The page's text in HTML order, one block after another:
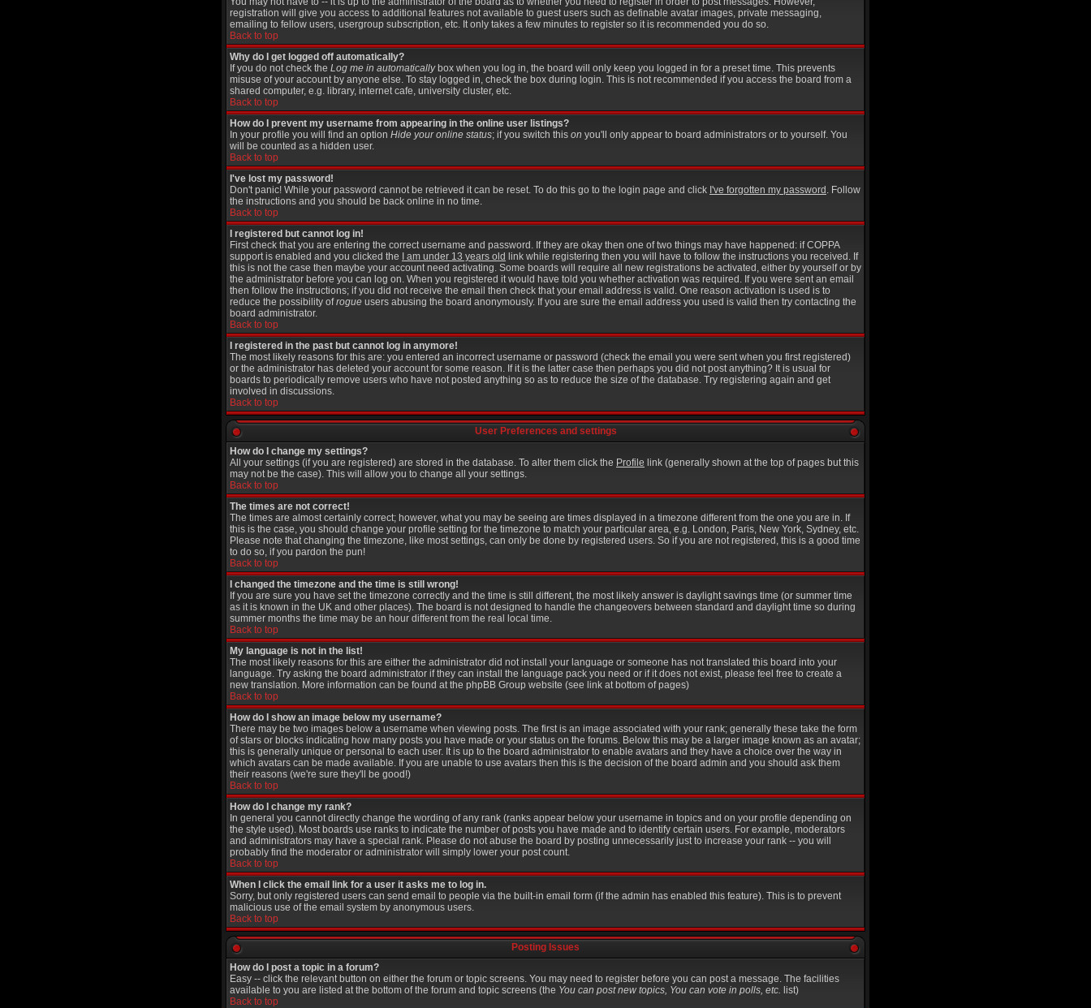
registration will give you access to additional features not available to guest users such as definable avatar images, private messaging,
emailing to fellow users, usergroup subscription, etc. It only takes a few minutes to register so it is recommended you do so.
Back to top
Why do I get logged off automatically?
If you do not check the Log me in automaticallybox when you log in, the board will only keep you logged in for a preset time. This prevents
misuse of your account by anyone else. To stay logged in, check the box during login. This is not recommended if you access the board from a
shared computer, e.g. library, internet cafe, university cluster, etc.
Back to top
How do I prevent my username from appearing in the online user listings?
In your profile you will find an option Hide your online status; if you switch this on you'll only appear to board administrators or to yourself. You
will be counted as a hidden user.
Back to top
I've lost my password!
Don't panic! While your password cannot be retrieved it can be reset. To do this go to the login page and click I've forgotten my password . Follow
the instructions and you should be back online in no time.
Back to top
I registered but cannot log in!
First check that you are entering the correct username and password. If they are okay then one of two things may have happened: if COPPA
support is enabled and you clicked the
I am under 13 years old link while registering then you will have to follow the instructions you received. If
this is not the case then maybe your account need activating. Some boards will require all new registrations be activated, either by yourself or by
the administrator before you can log on. When you registered it would have told you whether activation was required. If you were sent an email
then follow the instructions; if you did not receive the email then check that your email address is valid. One reason activation is used is to
reduce the possibility ofrogue users abusing the board anonymously. If you are sure the email address you used is valid then try contacting the
board administrator.
Back to top
I registered in the past but cannot log in anymore!
The most likely reasons for this are: you entered an incorrect username or password (check the email you were sent when you first registered)
or the administrator has deleted your account for some reason. If it is the latter case then perhaps you did not post anything? It is usual for
boards to periodically remove users who have not posted anything so as to reduce the size of the database. Try registering again and get
involved in discussions.
Back to top
User Preferences and settings
How do I change my settings?
All your settings (if you are registered) are stored in the database. To alter them click the Profile link (generally shown at the top of pages but this
may not be the case). This will allow you to change all your settings.
Back to top
The times are not correct!
The times are almost certainly correct; however, what you may be seeing are times displayed in a timezone different from the one you are in. If
this is the case, you should change your profile setting for the timezone to match your particular area, e.g. London, Paris, New York, Sydney, etc.
Please note that changing the timezone, like most settings, can only be done by registered users. So if you are not registered, this is a good time
to do so, if you pardon the pun!
Back to top
I changed the timezone and the time is still wrong!
If you are sure you have set the timezone correctly and the time is still different, the most likely answer is daylight savings time (or summer time
as it is known in the UK and other places). The board is not designed to handle the changeovers between standard and daylight time so during
summer months the time may be an hour different from the real local time.
Back to top
My language is not in the list!
The most likely reasons for this are either the administrator did not install your language or someone has not translated this board into your
language. Try asking the board administrator if they can install the language pack you need or if it does not exist, please feel free to create a
new translation. More information can be found at the phpBB Group website (see link at bottom of pages)
Back to top
How do I show an image below my username?
There may be two images below a username when viewing posts. The first is an image associated with your rank; generally these take the form
of stars or blocks indicating how many posts you have made or your status on the forums. Below this may be a larger image known as an avatar;
this is generally unique or personal to each user. It is up to the board administrator to enable avatars and they have a choice over the way in
which avatars can be made available. If you are unable to use avatars then this is the decision of the board admin and you should ask them
their reasons (we're sure they'll be good!)
Back to top
How do I change my rank?
In general you cannot directly change the wording of any rank (ranks appear below your username in topics and on your profile depending on
the style used). Most boards use ranks to indicate the number of posts you have made and to identify certain users. For example, moderators
and administrators may have a special rank. Please do not abuse the board by posting unnecessarily just to increase your rank -- you will
probably find the moderator or administrator will simply lower your post count.
Back to top
When I click the email link for a user it asks me to log in.
Sorry, but only registered users can send email to people via the built-in email form (if the admin has enabled this feature). This is to prevent
malicious use of the email system by anonymous users.
Back to top
Posting Issues
How do I post a topic in a forum?
Easy -- click the relevant button on either the forum or topic screens. You may need to register before you can post a message. The facilities
available to you are listed at the bottom of the forum and topic screens (the You can post new topics, You can vote in polls, etc. list)
Back to top